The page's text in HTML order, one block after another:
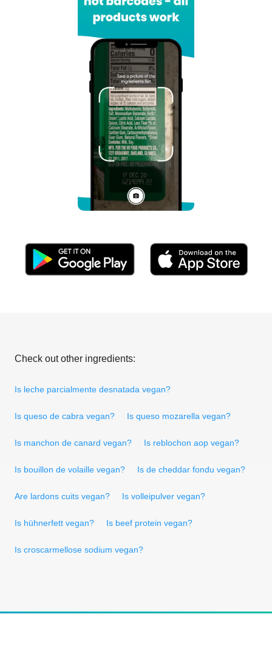
Check out other ingredients:
Is leche parcialmente desnatada vegan?
Is queso de cabra vegan? Is queso mozarella vegan?
Is manchon de canard vegan? Is reblochon aop vegan?
Is bouillon de volaille vegan? Is de cheddar fondu vegan?
Are lardons cuits vegan? Is volleipulver vegan?
Is hühnerfett vegan? Is beef protein vegan?
Is croscarmellose sodium vegan?